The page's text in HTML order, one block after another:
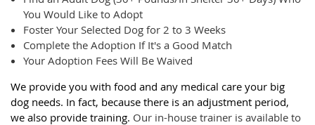
You Would Like to Adopt
Foster Your Selected Dog for 2 to 3 Weeks
Complete the Adoption If It's a Good Match
Your Adoption Fees Will Be Waived
We provide you with food and any medical care your big
dog needs. In fact, because there is an adjustment period,
we also provide training. Our in-house trainer is available to